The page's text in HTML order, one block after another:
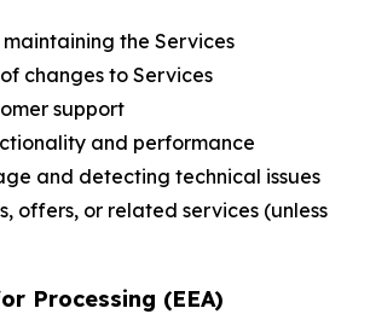
the Services
changes to Services
support
and performance
and detecting technical issues
offers, or related services (unless
Processing (EEA)